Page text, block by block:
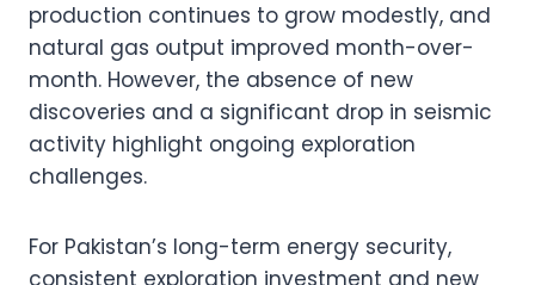
production continues to grow modestly, and
natural gas output improved month-over-
month. However, the absence of new
discoveries and a significant drop in seismic
activity highlight ongoing exploration
challenges.
For Pakistan’s long-term energy security,